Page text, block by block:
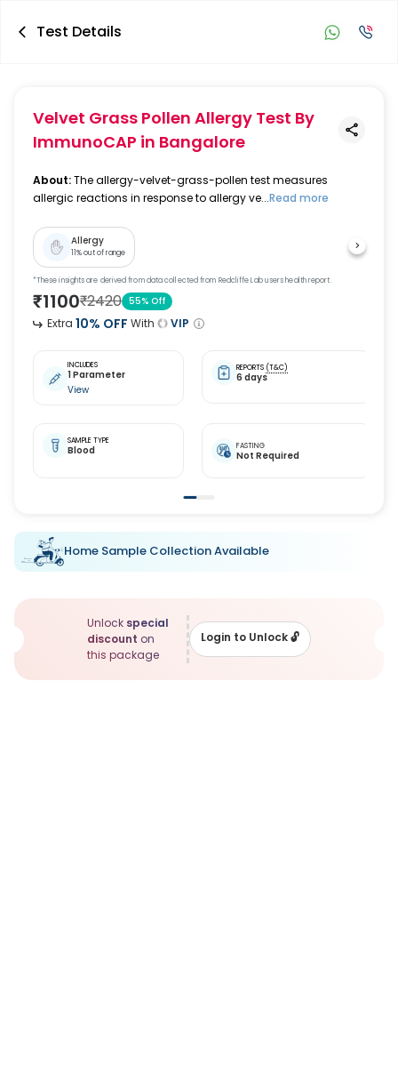
Test Details
Velvet Grass Pollen Allergy Test By
ImmunoCAP in Bangalore
About:The allergy-velvet-grass-pollen test measures
allergic reactions in response to allergy ve...Read more
Allergy
11% out of range
*These insights are derived from data collected from Redcliffe Lab users health report.
₹1100₹2420 55% Off
Extra 10% OFF With VIP
INCLUDES
1 Parameter
View
REPORTS (T&C)
6 days
SAMPLE TYPE
Blood FASTING
Not Required
Home Sample Collection Available
Unlock special
discount on
this package
Login to Unlock🔓